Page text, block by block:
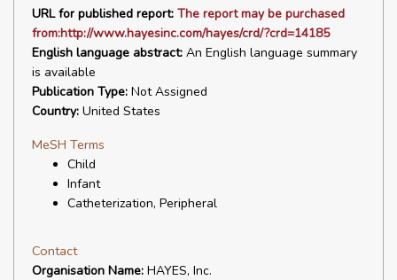
URL for published report: The report may be purchased
from:http://www.hayesinc.com/hayes/crd/?crd=14185
English language abstract: An English language summary
is available
Publication Type: Not Assigned
Country: United States
MeSH Terms
Child
Infant
Catheterization, Peripheral
Contact
Organisation Name: HAYES, Inc.